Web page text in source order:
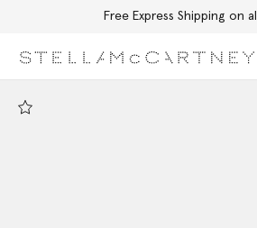
Free Express Shipping on